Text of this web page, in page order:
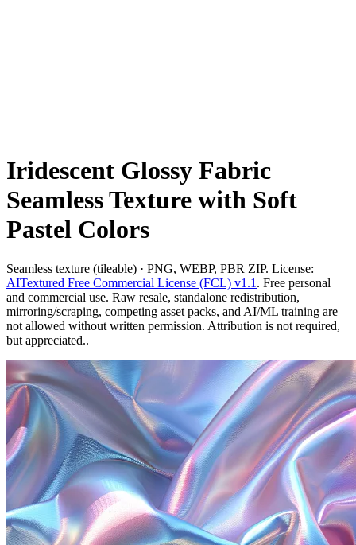
Iridescent Glossy Fabric
Seamless Texture with Soft
Pastel Colors
Seamless texture (tileable) · PNG, WEBP, PBR ZIP. License:
AITextured Free Commercial License (FCL) v1.1 . Free personal
and commercial use. Raw resale, standalone redistribution,
mirroring/scraping, competing asset packs, and AI/ML training are
not allowed without written permission. Attribution is not required,
but appreciated..